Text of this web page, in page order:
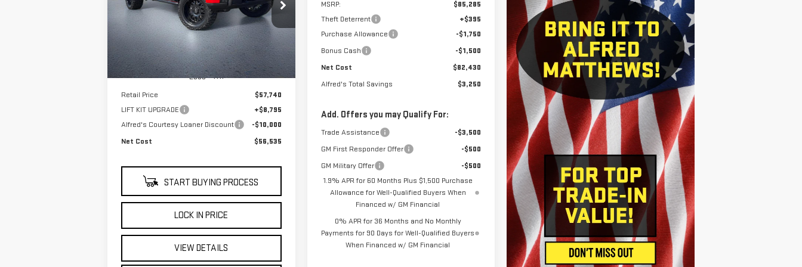
Price Drop
VIN:
3GTPUCEK8SG316680Stock:
225G329L
Model: TK10543
Eligible Courtesy Vehicle
Retail Stock
4,308
mi
Ext.
$10,000 $56,535
NET COST
Less
Retail Price
$57,740
LIFT KIT UPGRADE
+$8,795
Alfred's Courtesy Loaner Discount
-$10,000
Net Cost
$56,535
START BUYING PROCESS
LOCK IN PRICE
VIEW DETAILS
MSRP:
$85,285
Theft Deterrent
+$395
Purchase Allowance
-$1,750
Bonus Cash
-$1,500
Net Cost
$82,430
Alfred's Total Savings
$3,250
Add. Offers you may Qualify For:
Trade Assistance
-$3,500
GM First Responder Offer
-$500
GM Military Offer
-$500
1.9% APR for 60 Months Plus $1,500 Purchase
Allowance for Well-Qualified Buyers When
Financed w/ GM Financial
0% APR for 36 Months and No Monthly
Payments for 90 Days for Well-Qualified Buyers
When Financed w/ GM Financial